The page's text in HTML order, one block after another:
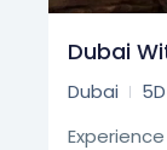
Dubai
Dubai